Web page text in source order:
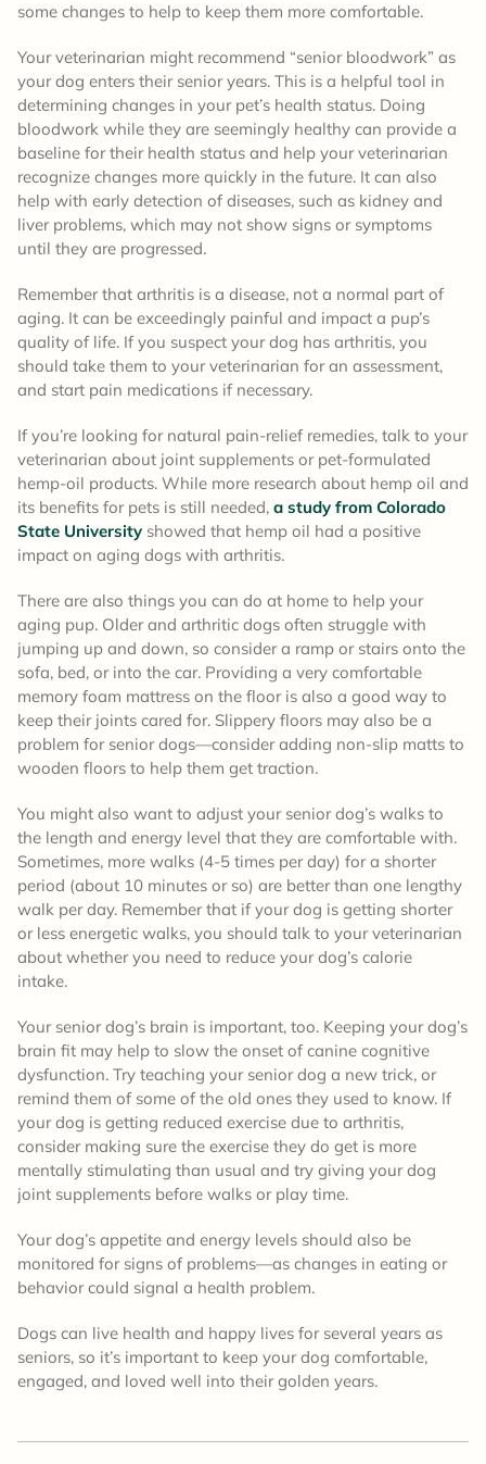
some changes to help to keep them more comfortable.
Your veterinarian might recommend “senior bloodwork” as
your dog enters their senior years. This is a helpful tool in
determining changes in your pet’s health status. Doing
bloodwork while they are seemingly healthy can provide a
baseline for their health status and help your veterinarian
recognize changes more quickly in the future. It can also
help with early detection of diseases, such as kidney and
liver problems, which may not show signs or symptoms
until they are progressed.
Remember that arthritis is a disease, not a normal part of
aging. It can be exceedingly painful and impact a pup’s
quality of life. If you suspect your dog has arthritis, you
should take them to your veterinarian for an assessment,
and start pain medications if necessary.
If you’re looking for natural pain-relief remedies, talk to your
veterinarian about joint supplements or pet-formulated
hemp-oil products. While more research about hemp oil and
its benefits for pets is still needed, a study from Colorado
State University showed that hemp oil had a positive
impact on aging dogs with arthritis.
There are also things you can do at home to help your
aging pup. Older and arthritic dogs often struggle with
jumping up and down, so consider a ramp or stairs onto the
sofa, bed, or into the car. Providing a very comfortable
memory foam mattress on the floor is also a good way to
keep their joints cared for. Slippery floors may also be a
problem for senior dogs—consider adding non-slip matts to
wooden floors to help them get traction.
You might also want to adjust your senior dog’s walks to
the length and energy level that they are comfortable with.
Sometimes, more walks (4-5 times per day) for a shorter
period (about 10 minutes or so) are better than one lengthy
walk per day. Remember that if your dog is getting shorter
or less energetic walks, you should talk to your veterinarian
about whether you need to reduce your dog’s calorie
intake.
Your senior dog’s brain is important, too. Keeping your dog’s
brain fit may help to slow the onset of canine cognitive
dysfunction. Try teaching your senior dog a new trick, or
remind them of some of the old ones they used to know. If
your dog is getting reduced exercise due to arthritis,
consider making sure the exercise they do get is more
mentally stimulating than usual and try giving your dog
joint supplements before walks or play time.
Your dog’s appetite and energy levels should also be
monitored for signs of problems—as changes in eating or
behavior could signal a health problem.
Dogs can live health and happy lives for several years as
seniors, so it’s important to keep your dog comfortable,
engaged, and loved well into their golden years.